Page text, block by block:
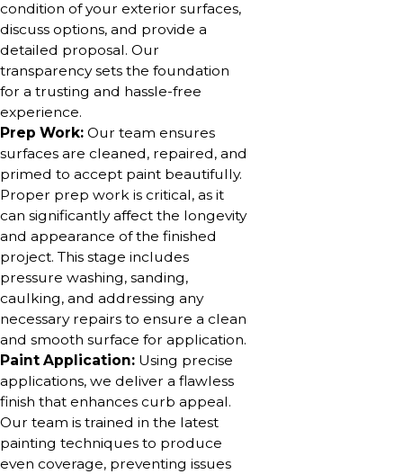
condition of your exterior surfaces,
discuss options, and provide a
detailed proposal. Our
transparency sets the foundation
for a trusting and hassle-free
experience.
Prep Work: Our team ensures
surfaces are cleaned, repaired, and
primed to accept paint beautifully.
Proper prep work is critical, as it
can significantly affect the longevity
and appearance of the finished
project. This stage includes
pressure washing, sanding,
caulking, and addressing any
necessary repairs to ensure a clean
and smooth surface for application.
Paint Application: Using precise
applications, we deliver a flawless
finish that enhances curb appeal.
Our team is trained in the latest
painting techniques to produce
even coverage, preventing issues